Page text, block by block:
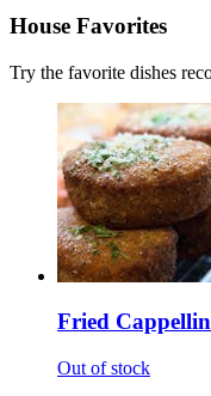
House Favorites
Try the favorite dishes
Fried
Out of stock